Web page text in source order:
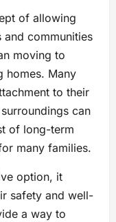
of allowing
communities
moving to
homes. Many
to their
can
of long-term
many families.
option, it
safety and well-
a way to